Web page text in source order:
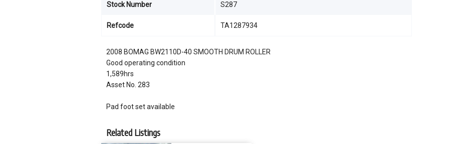
2008 BOMAG BW2110D-40 SMOOTH DRUM ROLLER
Good operating condition
1,589hrs
Asset No. 283
Pad foot set available
Stock Number S287
Refcode TA1287934
Related Listings